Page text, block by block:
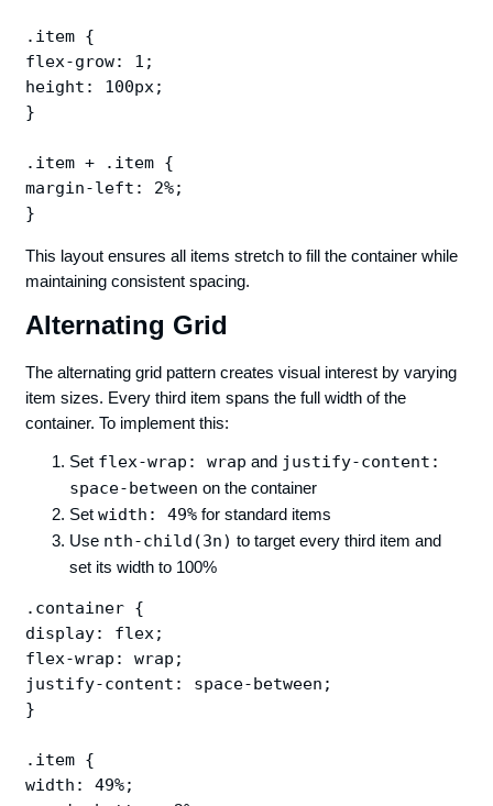
.item {
flex-grow: 1;
height: 100px;
}
.item + .item {
margin-left: 2%;
This layout ensures all items stretch to fill the container while
maintaining consistent spacing.
Alternating Grid
The alternating grid pattern creates visual interest by varying
item sizes. Every third item spans the full width of the
container. To implement this:
Set flex-wrap: wrap and justify-content:
space-between on the container
Setwidth: 49% for standard items
Use nth-child(3n) to target every third item and
set its width to 100%
.container {
display: flex;
flex-wrap: wrap;
justify-content: space-between;
}
.item {
width: 49%;